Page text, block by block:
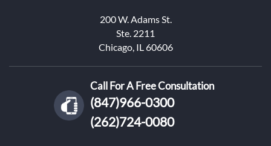
200 W. Adams St.
Ste. 2211
Chicago, IL 60606
Call For A Free Consultation
(847)966-0300
(262)724-0080